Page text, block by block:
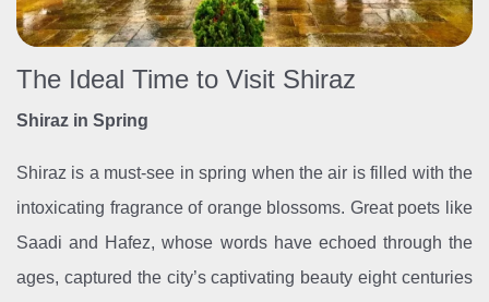
The Ideal Time to Visit Shiraz
Shiraz in Spring
Shiraz is a must-see in spring when the air is filled with the
intoxicating fragrance of orange blossoms. Great poets like
Saadi and Hafez, whose words have echoed through the
ages, captured the city’s captivating beauty eight centuries